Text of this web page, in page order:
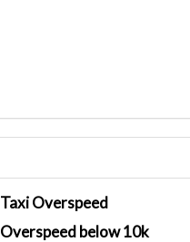
Taxi Overspeed
Overspeed below 10k